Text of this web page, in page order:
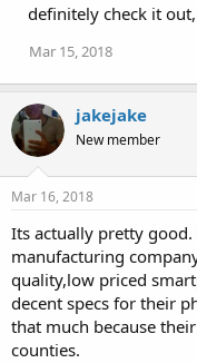
definitely check it
Mar 15, 2018
jakejake
New member
Mar 16, 2018
Its actually pretty
manufacturing
quality,low priced
decent specs for their
that much because
counties.